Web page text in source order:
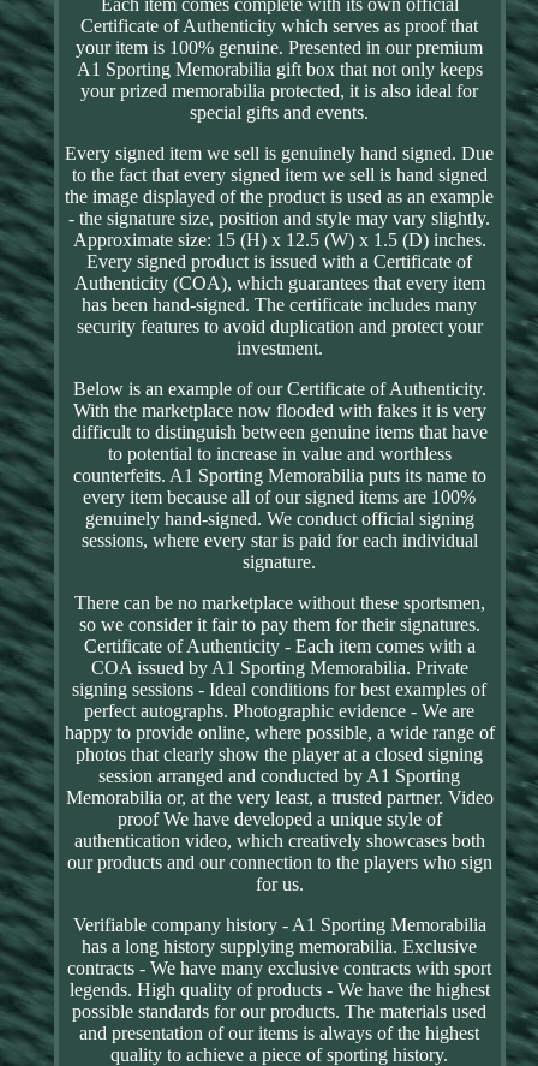
Certificate of Authenticity which serves as proof that
your item is 100% genuine. Presented in our premium
A1 Sporting Memorabilia gift box that not only keeps
your prized memorabilia protected, it is also ideal for
special gifts and events.
Every signed item we sell is genuinely hand signed. Due
to the fact that every signed item we sell is hand signed
the image displayed of the product is used as an example
- the signature size, position and style may vary slightly.
Approximate size: 15 (H) x 12.5 (W) x 1.5 (D) inches.
Every signed product is issued with a Certificate of
Authenticity (COA), which guarantees that every item
has been hand-signed. The certificate includes many
security features to avoid duplication and protect your
investment.
Below is an example of our Certificate of Authenticity.
With the marketplace now flooded with fakes it is very
difficult to distinguish between genuine items that have
to potential to increase in value and worthless
counterfeits. A1 Sporting Memorabilia puts its name to
every item because all of our signed items are 100%
genuinely hand-signed. We conduct official signing
sessions, where every star is paid for each individual
signature.
There can be no marketplace without these sportsmen,
so we consider it fair to pay them for their signatures.
Certificate of Authenticity - Each item comes with a
COA issued by A1 Sporting Memorabilia. Private
signing sessions - Ideal conditions for best examples of
perfect autographs. Photographic evidence - We are
happy to provide online, where possible, a wide range of
photos that clearly show the player at a closed signing
session arranged and conducted by A1 Sporting
Memorabilia or, at the very least, a trusted partner. Video
proof We have developed a unique style of
authentication video, which creatively showcases both
our products and our connection to the players who sign
for us.
Verifiable company history - A1 Sporting Memorabilia
has a long history supplying memorabilia. Exclusive
contracts - We have many exclusive contracts with sport
legends. High quality of products - We have the highest
possible standards for our products. The materials used
and presentation of our items is always of the highest
quality to achieve a piece of sporting history.